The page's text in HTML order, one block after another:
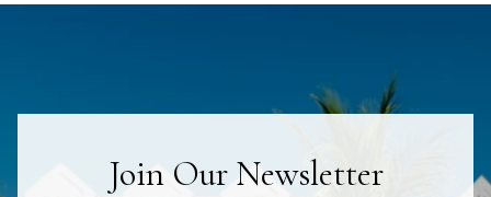
Join Our Newsletter